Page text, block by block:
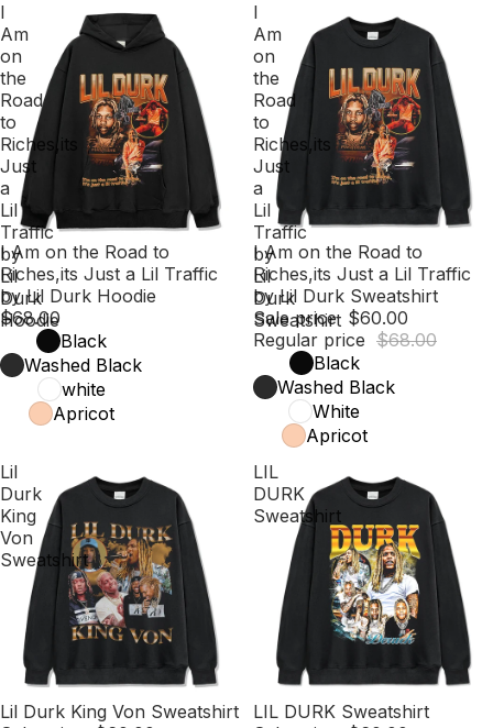
I
Am
on
the
Road
to
Riches,its
Just
a
Lil
Traffic
by
Lil
Durk
Hoodie
I Am on the Road to
Riches,its Just a Lil Traffic
by Lil Durk Hoodie
$68.00
Black
Washed Black
white
Apricot
I
Am
on
the
Road
to
Riches,its
Just
a
Lil
Traffic
by
Lil
Durk
Sweatshirt
Sale
I Am on the Road to
Riches,its Just a Lil Traffic
by Lil Durk Sweatshirt
Sale price $60.00
Regular price $68.00
Black
Washed Black
White
Apricot
Lil
Durk
King
Von
Sweatshirt
Sale
Lil Durk King Von Sweatshirt
LIL
DURK
Sweatshirt
Sale
LIL DURK Sweatshirt